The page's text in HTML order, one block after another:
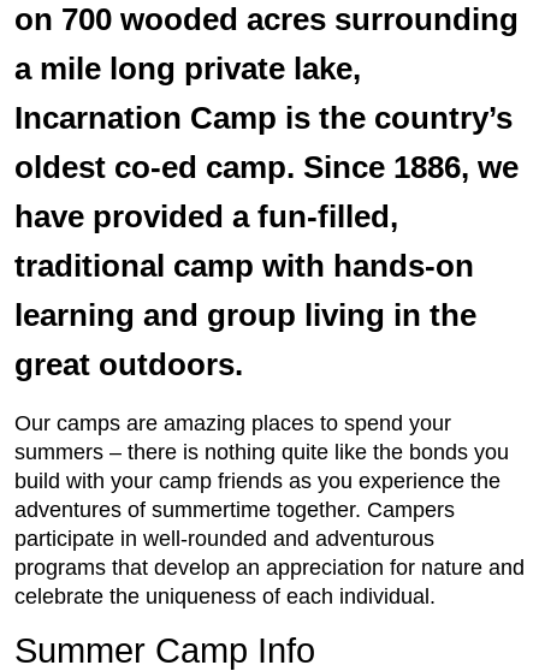
on 700 wooded acres surrounding
a mile long private lake,
Incarnation Camp is the country’s
oldest co-ed camp. Since 1886, we
have provided a fun-filled,
traditional camp with hands-on
learning and group living in the
great outdoors.
Our camps are amazing places to spend your
summers – there is nothing quite like the bonds you
build with your camp friends as you experience the
adventures of summertime together. Campers
participate in well-rounded and adventurous
programs that develop an appreciation for nature and
celebrate the uniqueness of each individual.
Summer Camp Info